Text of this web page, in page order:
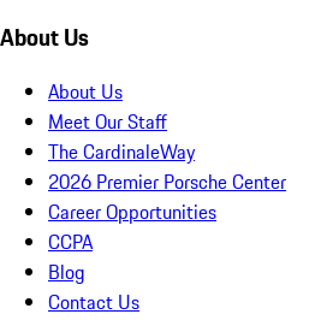
About Us
About Us
Meet Our Staff
The CardinaleWay
2026 Premier Porsche Center
Career Opportunities
CCPA
Blog
Contact Us